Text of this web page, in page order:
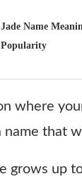
Jade Name
Popularity
where
name that
grows up